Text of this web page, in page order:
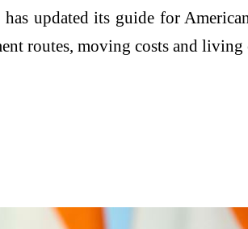
updated its guide for
routes, moving costs and living